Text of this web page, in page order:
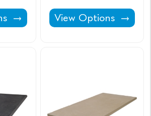
Porcelain Coping Stones -
Lonato Grey
View Options